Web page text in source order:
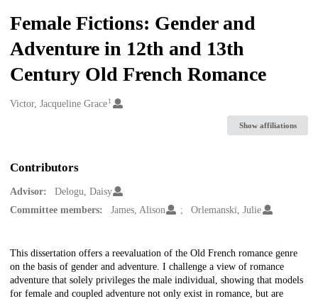
Female Fictions: Gender and
Adventure in 12th and 13th
Century Old French Romance
Creators
Victor, Jacqueline Grace1
Show affiliations
Contributors
Advisor:
Delogu, Daisy
Committee members:
James, Alison Orlemanski, Julie
Description
This dissertation offers a reevaluation of the Old French romance genre
on the basis of gender and adventure. I challenge a view of romance
adventure that solely privileges the male individual, showing that models
for female and coupled adventure not only exist in romance, but are